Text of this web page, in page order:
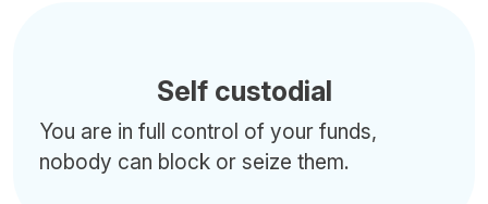
Self custodial
You are in full control of your funds,
nobody can block or seize them.